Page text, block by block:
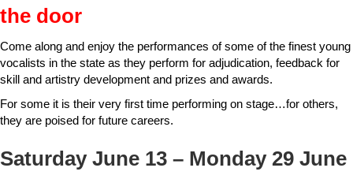
the door
Come along and enjoy the performances of some of the finest young
vocalists in the state as they perform for adjudication, feedback for
skill and artistry development and prizes and awards.
For some it is their very first time performing on stage…for others,
they are poised for future careers.
Saturday June 13 – Monday 29 June